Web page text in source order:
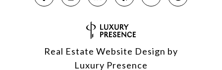
Real Estate Website Design by
Luxury Presence